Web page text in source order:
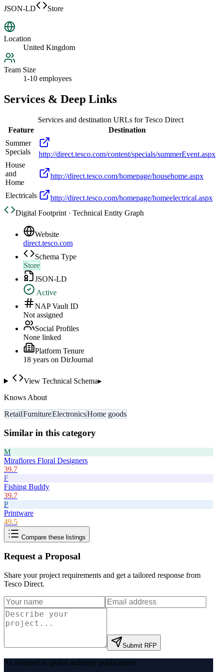
JSON-LD
Store
Location
United Kingdom
Team Size
1-10 employees
Services & Deep Links
Services and destination URLs forTesco Direct
Feature
Destination
Summer
Specials
http://direct.tesco.com/content/specials/summerEvent.aspx
House
and
Home
http://direct.tesco.com/homepage/househome.aspx
Electricals
http://direct.tesco.com/homepage/homeelectrical.aspx
Digital Footprint · Technical Entity Graph
Website
direct.tesco.com
Schema Type
Store
JSON-LD
Active
NAP Vault ID
Not assigned
Social Profiles
None linked
Platform Tenure
18 years on DirJournal
View Technical Schema▸
Knows About
RetailFurnitureElectronicsHome goods
Similar in this category
M
Miraflores Floral Designers
39.7
F
Fishing Buddy
39.7
P
Printware
49.5
Compare these listings
Request a Proposal
Share your project requirements and get a tailored response from
Tesco Direct.
Submit RFP
As featured in global authority publications